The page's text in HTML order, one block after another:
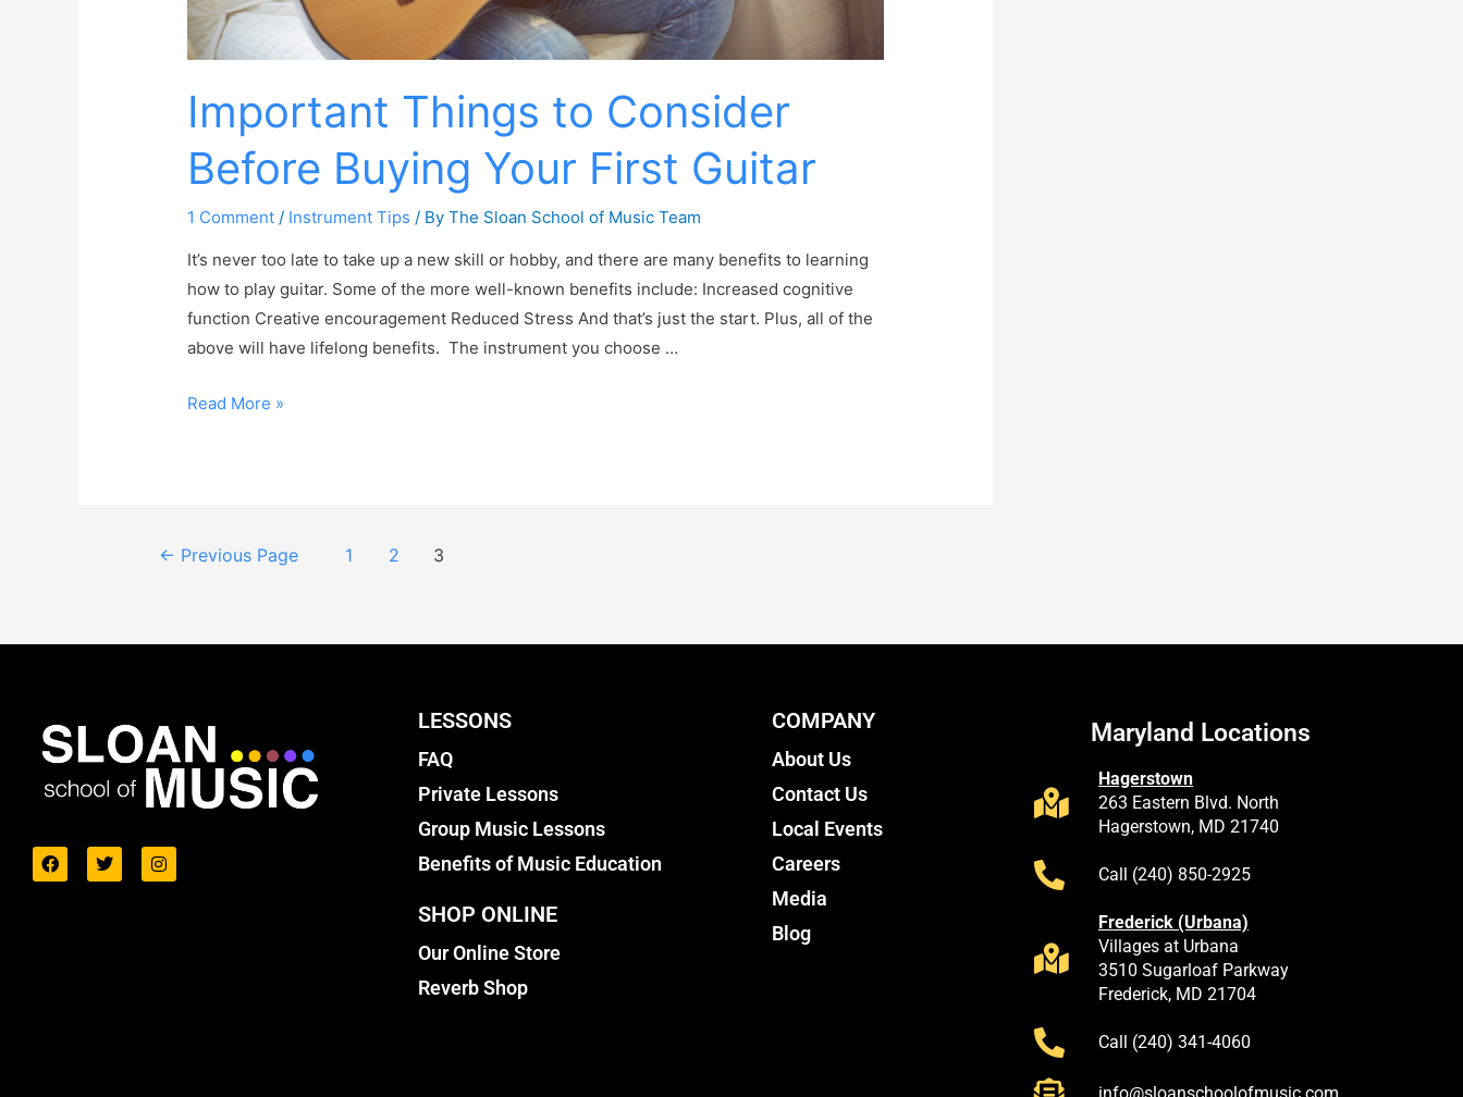
Important Things to Consider
Before Buying Your First Guitar
1 Comment / Instrument Tips / ByThe Sloan School of Music Team
It’s never too late to take up a new skill or hobby, and there are many benefits to learning
how to play guitar. Some of the more well-known benefits include: Increased cognitive
function Creative encouragement Reduced Stress And that’s just the start. Plus, all of the
above will have lifelong benefits. The instrument you choose …
Read More »
← Previous Page 1 2 3
LESSONS
FAQ
Private Lessons
Group Music Lessons
Benefits of Music Education
SHOP ONLINE
Our Online Store
Reverb Shop
COMPANY
About Us
Contact Us
Local Events
Careers
Media
Blog
Maryland Locations
Hagerstown
263 Eastern Blvd. North
Hagerstown, MD 21740
Call (240) 850-2925
Frederick (Urbana)
Villages at Urbana
3510 Sugarloaf Parkway
Frederick, MD 21704
Call (240) 341-4060
info@sloanschoolofmusic.com